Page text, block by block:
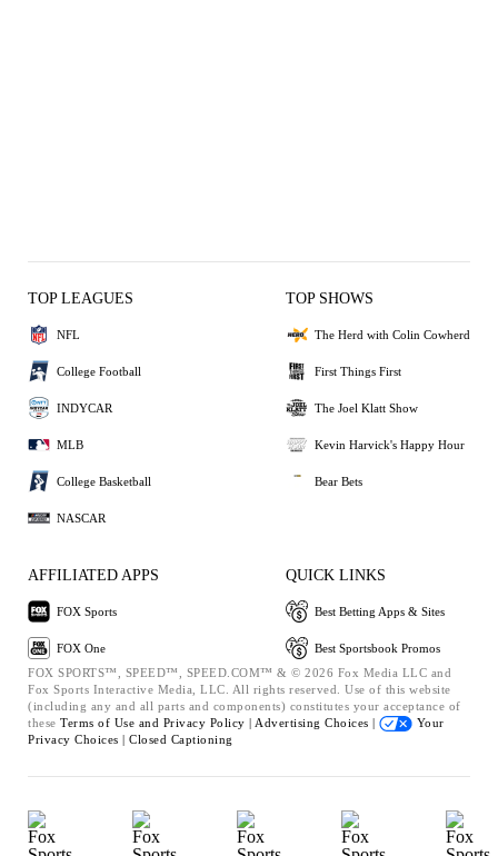
TOP LEAGUES
NFL
College Football
INDYCAR
MLB
College Basketball
NASCAR
TOP SHOWS
The Herd with Colin Cowherd
First Things First
The Joel Klatt Show
Kevin Harvick's Happy Hour
Bear Bets
AFFILIATED APPS
FOX Sports
FOX One
QUICK LINKS
Best Betting Apps & Sites
Best Sportsbook Promos
FOX SPORTS™, SPEED™, SPEED.COM™ & © 2026 Fox Media LLC and
Fox Sports Interactive Media, LLC. All rights reserved. Use of this website
(including any and all parts and components) constitutes your acceptance of
these Terms of Use and Privacy Policy | Advertising Choices |
Your
Privacy Choices | Closed Captioning